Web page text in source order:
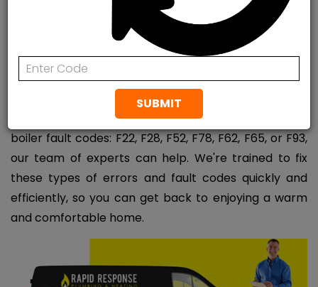
best costs. Rapid Response Plumbing & Heating
Valiant certified installers and provide an extended
Vaillant Boiler Fault Codes? Our Boiler Experts
If you're experiencing any of the following Vaillant
boiler fault codes: F22, F28, F52, F78, F62, F65, or F93,
our team of experts can help. We're trained to fix
these types of errors and fault codes quickly and
efficiently, so you can get back to enjoying a warm
and comfortable home.
SUBMIT